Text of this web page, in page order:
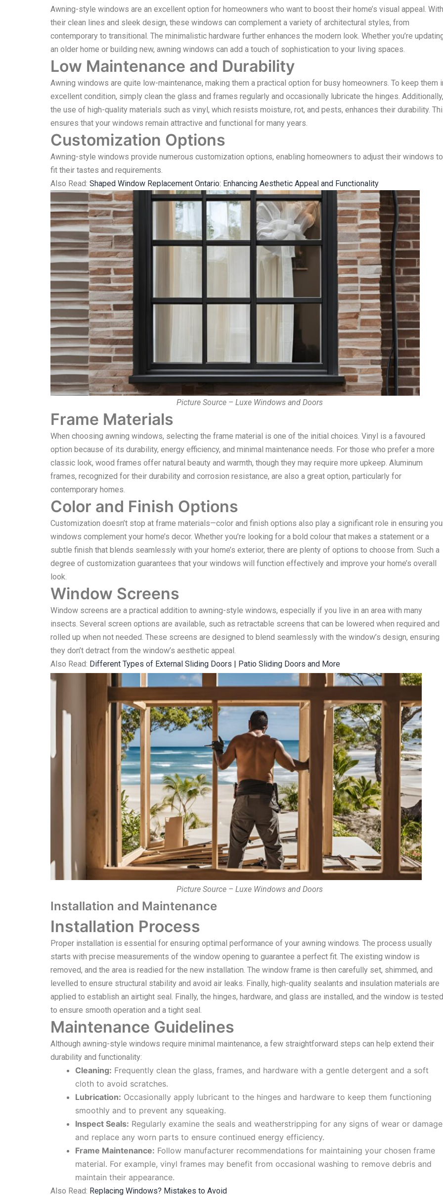
Awning-style windows are an excellent option for homeowners who want to boost their home’s visual appeal. With
their clean lines and sleek design, these windows can complement a variety of architectural styles, from
contemporary to transitional. The minimalistic hardware further enhances the modern look. Whether you’re
an older home or building new, awning windows can add a touch of sophistication to your living spaces.
Low Maintenance and Durability
Awning windows are quite low-maintenance, making them a practical option for busy homeowners. To keep them
excellent condition, simply clean the glass and frames regularly and occasionally lubricate the hinges. Additionally,
the use of high-quality materials such as vinyl, which resists moisture, rot, and pests, enhances their durability.
ensures that your windows remain attractive and functional for many years.
Customization Options
Awning-style windows provide numerous customization options, enabling homeowners to adjust their windows to
fit their tastes and requirements.
Also Read: Shaped Window Replacement Ontario: Enhancing Aesthetic Appeal and Functionality
Picture Source – Luxe Windows and Doors
Frame Materials
When choosing awning windows, selecting the frame material is one of the initial choices. Vinyl is a favoured
option because of its durability, energy efficiency, and minimal maintenance needs. For those who prefer a more
classic look, wood frames offer natural beauty and warmth, though they may require more upkeep. Aluminum
frames, recognized for their durability and corrosion resistance, are also a great option, particularly for
contemporary homes.
Color and Finish Options
Customization doesn’t stop at frame materials—color and finish options also play a significant role in ensuring
windows complement your home’s decor. Whether you’re looking for a bold colour that makes a statement or a
subtle finish that blends seamlessly with your home’s exterior, there are plenty of options to choose from. Such a
degree of customization guarantees that your windows will function effectively and improve your home’s overall
look.
Window Screens
Window screens are a practical addition to awning-style windows, especially if you live in an area with many
insects. Several screen options are available, such as retractable screens that can be lowered when required and
rolled up when not needed. These screens are designed to blend seamlessly with the window’s design, ensuring
they don’t detract from the window’s aesthetic appeal.
Also Read: Different Types of External Sliding Doors | Patio Sliding Doors and More
Picture Source – Luxe Windows and Doors
Installation and Maintenance
Installation Process
Proper installation is essential for ensuring optimal performance of your awning windows. The process usually
starts with precise measurements of the window opening to guarantee a perfect fit. The existing window is
removed, and the area is readied for the new installation. The window frame is then carefully set, shimmed, and
levelled to ensure structural stability and avoid air leaks. Finally, high-quality sealants and insulation materials are
applied to establish an airtight seal. Finally, the hinges, hardware, and glass are installed, and the window is tested
to ensure smooth operation and a tight seal.
Maintenance Guidelines
Although awning-style windows require minimal maintenance, a few straightforward steps can help extend their
durability and functionality:
Cleaning: Frequently clean the glass, frames, and hardware with a gentle detergent and a soft
cloth to avoid scratches.
Lubrication: Occasionally apply lubricant to the hinges and hardware to keep them functioning
smoothly and to prevent any squeaking.
Inspect Seals: Regularly examine the seals and weatherstripping for any signs of wear or damage
and replace any worn parts to ensure continued energy efficiency.
Frame Maintenance: Follow manufacturer recommendations for maintaining your chosen frame
material. For example, vinyl frames may benefit from occasional washing to remove debris and
maintain their appearance.
Also Read: Replacing Windows? Mistakes to Avoid